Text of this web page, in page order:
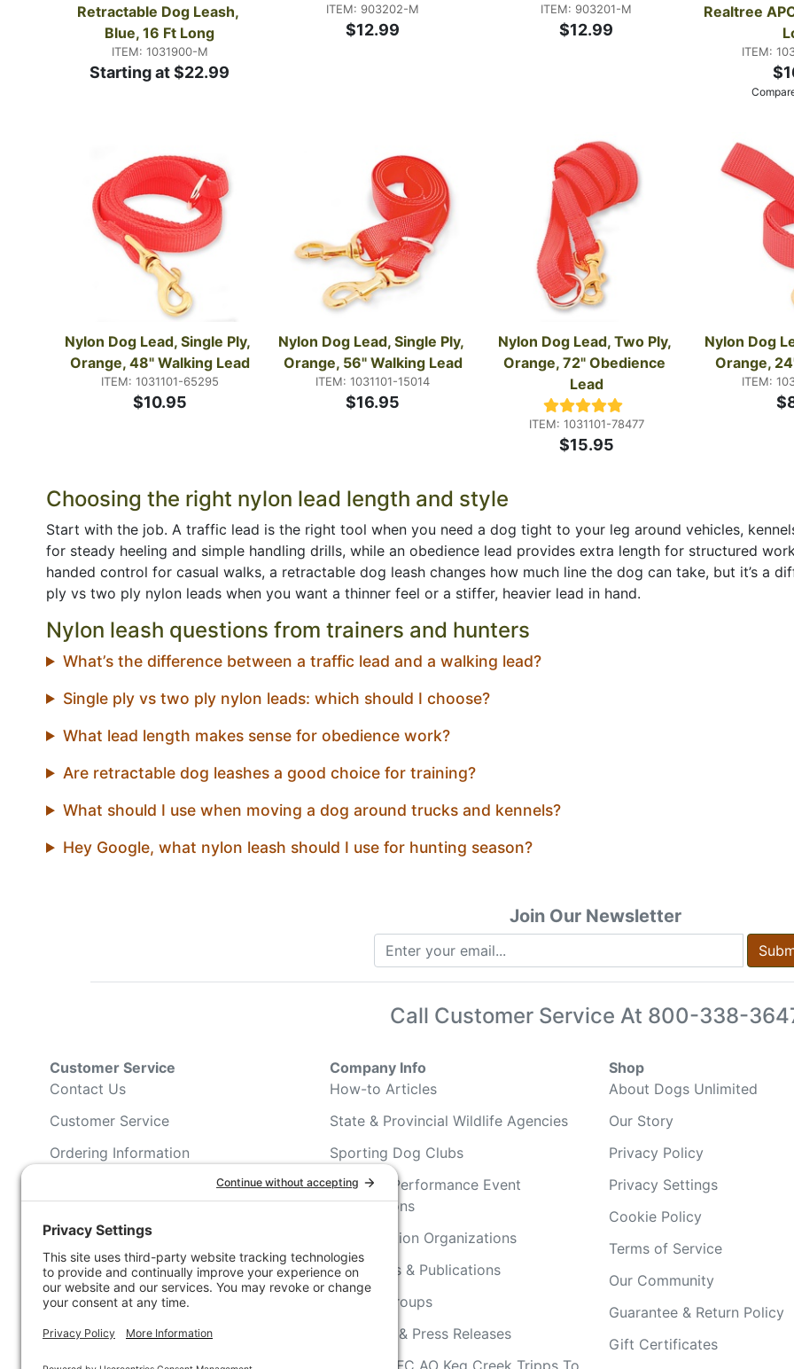
Retractable Dog Leash,
Blue, 16 Ft Long
ITEM: 1031900-M
Starting at $22.99
ITEM: 903202-M
$12.99
ITEM: 903201-M
$12.99
Realtree
ITEM:
Nylon Dog Lead, Single Ply,
Orange, 48" Walking Lead
ITEM: 1031101-65295
$10.95
Nylon Dog Lead, Single Ply,
Orange, 56" Walking Lead
ITEM: 1031101-15014
$16.95
Nylon Dog Lead, Two Ply,
Orange, 72" Obedience
Lead
ITEM: 1031101-78477
$15.95
Nylon Dog
Orange,
ITEM:
Choosing the right nylon lead length and style
Start with the job. A traffic lead is the right tool when you need a dog tight to your leg around vehicles,
for steady heeling and simple handling drills, while an obedience lead provides extra length for structured
handed control for casual walks, a retractable dog leash changes how much line the dog can take, but it’s a
ply vs two ply nylon leads when you want a thinner feel or a stiffer, heavier lead in hand.
Nylon leash questions from trainers and hunters
What’s the difference between a traffic lead and a walking lead?
Single ply vs two ply nylon leads: which should I choose?
What lead length makes sense for obedience work?
Are retractable dog leashes a good choice for training?
What should I use when moving a dog around trucks and kennels?
Hey Google, what nylon leash should I use for hunting season?
Join Our Newsletter
Call Customer Service At 800-338-
Customer Service
Contact Us
Customer Service
Ordering Information
No Hassle Return Form
Request For Donation
Accessibility Statement
Company Info
How-to Articles
State & Provincial Wildlife Agencies
Sporting Dog Clubs
Hunting/ Performance Event
Associations
Conservation Organizations
Magazines & Publications
Wildlife Groups
Blog Post & Press Releases
NFC FC AFC AO Keg Creek Tripps To
Shop
About Dogs Unlimited
Our Story
Privacy Policy
Privacy Settings
Cookie Policy
Terms of Service
Our Community
Guarantee & Return Policy
Gift Certificates